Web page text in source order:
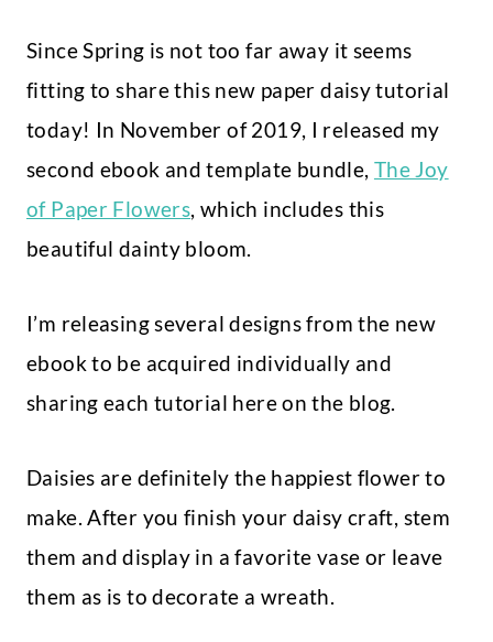
Since Spring is not too far away it seems
fitting to share this new paper daisy tutorial
today! In November of 2019, I released my
second ebook and template bundle, The Joy
of Paper Flowers, which includes this
beautiful dainty bloom.
I’m releasing several designs from the new
ebook to be acquired individually and
sharing each tutorial here on the blog.
Daisies are definitely the happiest flower to
make. After you finish your daisy craft, stem
them and display in a favorite vase or leave
them as is to decorate a wreath.